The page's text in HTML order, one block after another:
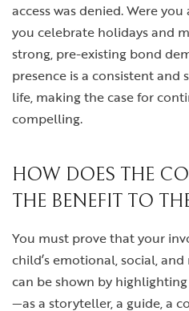
access was denied. Were
you celebrate holidays and
strong, pre-existing bond
presence is a consistent and
life, making the case for
compelling.
HOW DOES THE
THE BENEFIT TO
You must prove that your
child’s emotional, social,
can be shown by
—as a storyteller, a guide, a